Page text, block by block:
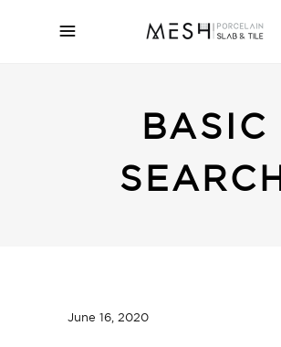
BASIC
SEARCH
June 16, 2020